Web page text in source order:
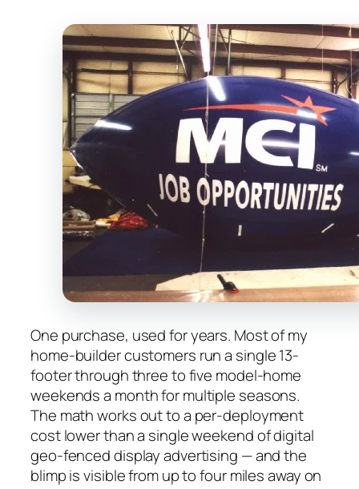
One purchase, used for years. Most of my
home-builder customers run a single 13-
footer through three to five model-home
weekends a month for multiple seasons.
The math works out to a per-deployment
cost lower than a single weekend of digital
geo-fenced display advertising — and the
blimp is visible from up to four miles away on